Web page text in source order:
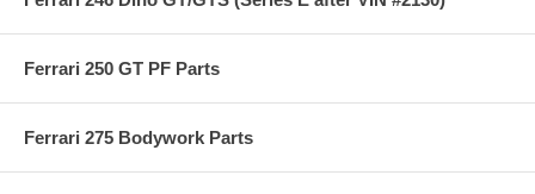
Ferrari 250 GT PF Parts
Ferrari 275 Bodywork Parts